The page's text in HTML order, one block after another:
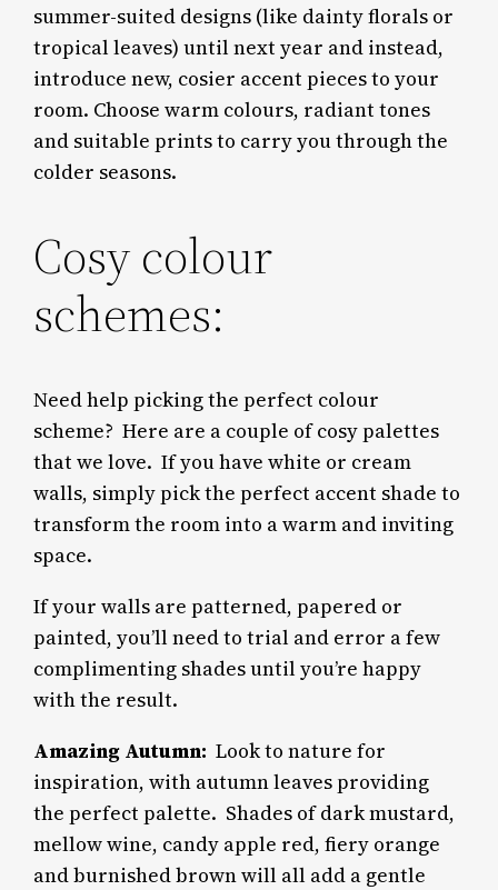
summer-suited designs (like dainty florals or
tropical leaves) until next year and instead,
introduce new, cosier accent pieces to your
room. Choose warm colours, radiant tones
and suitable prints to carry you through the
colder seasons.
Cosy colour
schemes:
Need help picking the perfect colour
scheme? Here are a couple of cosy palettes
that we love.If you have white or cream
walls, simply pick the perfect accent shade to
transform the room into a warm and inviting
space.
If your walls are patterned, papered or
painted, you’ll need to trial and error a few
complimenting shades until you’re happy
with the result.
Amazing Autumn: Look to nature for
inspiration, with autumn leaves providing
the perfect palette. Shades of dark mustard,
mellow wine, candy apple red, fiery orange
and burnished brown will all add a gentle